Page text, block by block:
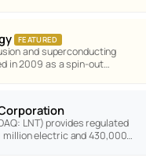
FEATURED
and superconducting
in 2009 as a spin-out…
LNT) provides regulated
electric and 430,000…